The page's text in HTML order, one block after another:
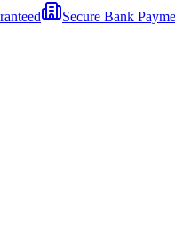
Secure Bank